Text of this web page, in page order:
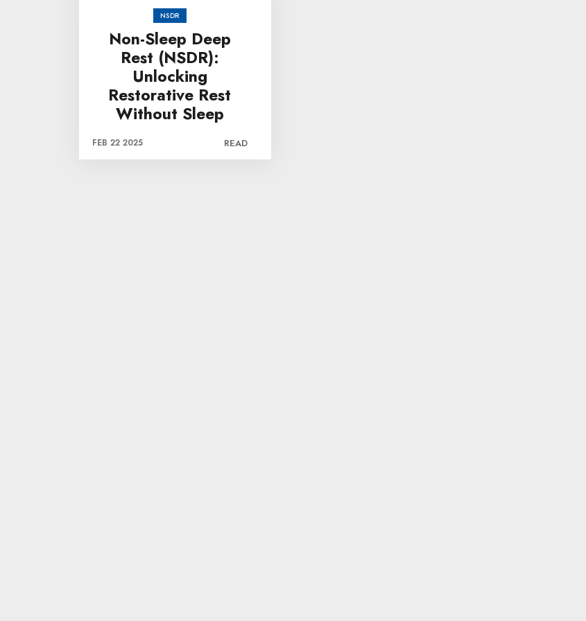
NSDR
Non-Sleep Deep
Rest (NSDR):
Unlocking
Restorative Rest
Without Sleep
FEB 22 2025 READ